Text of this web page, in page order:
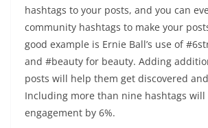
hashtags to your posts, and you can
community hashtags to make your
good example is Ernie Ball’s use of
and #beauty for beauty. Adding
posts will help them get discovered
Including more than nine hashtags will
engagement by 6%.